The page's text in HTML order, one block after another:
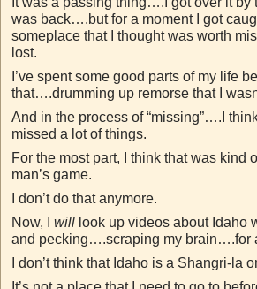
was back….but for a moment I got
someplace that I thought was worth
lost.
I’ve spent some good parts of my life
that….drumming up remorse that I
And in the process of “missing”….I
missed a lot of things.
For the most part, I think that was kind
man’s game.
I don’t do that anymore.
Now, I will look up videos about Idaho
and pecking….scraping my brain….for
I don’t think that Idaho is a Shangri-la